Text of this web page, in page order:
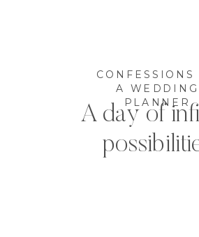
CONFESSIONS
A WEDDING
PLANNER
A day of